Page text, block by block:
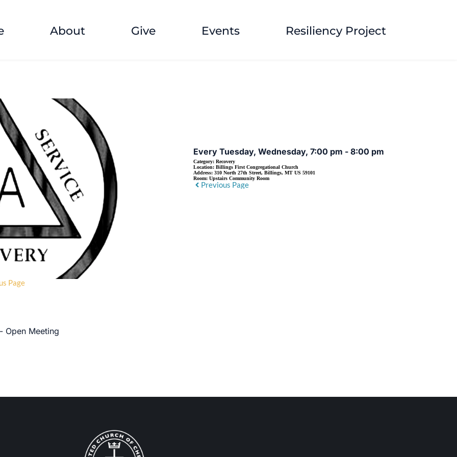
About Give Events Resiliency Project
Page
Open Meeting
Every Tuesday, Wednesday, 7:00 pm - 8:00 pm
Category: Recovery
Location: Billings First Congregational Church
Address: 310 North 27th Street, Billings, MT US 59101
Room: Upstairs Community Room
Previous Page